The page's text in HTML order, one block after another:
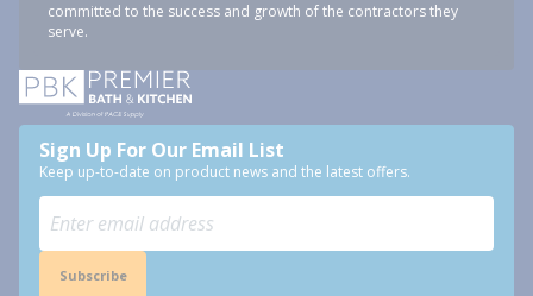
committed to the success and growth of the contractors they
serve.
Sign Up For Our Email List
Keep up-to-date on product news and the latest offers.
Subscribe